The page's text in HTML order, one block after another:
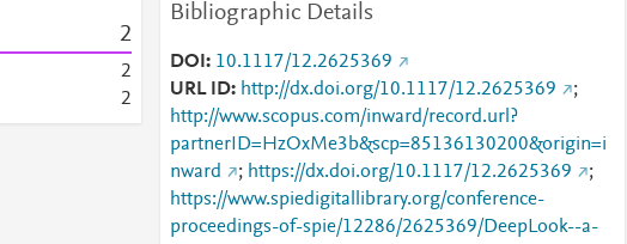
2
2
2
Bibliographic Details
DOI
10.1117/12.2625369
URL ID
http://dx.doi.org/10.1117/12.2625369
;
http://www.scopus.com/inward/record.url?
partnerID=HzOxMe3b&scp=85136130200&origin=i
nward
; https://dx.doi.org/10.1117/12.2625369
;
https://www.spiedigitallibrary.org/conference-
proceedings-of-spie/12286/2625369/DeepLook--a-